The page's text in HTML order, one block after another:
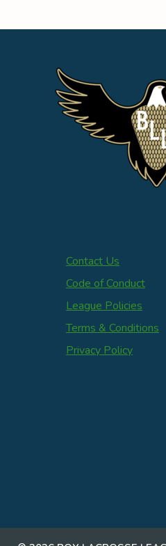
Contact Us
Code of Conduct
League Policies
Terms & Conditions
Privacy Policy